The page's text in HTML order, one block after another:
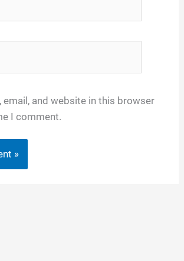
email, and website in this browser
I comment.